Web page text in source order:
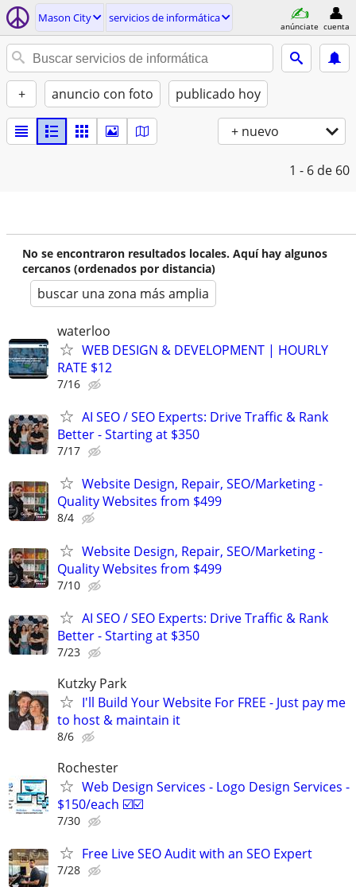
Mason City servicios de informática
anúnciate cuenta
+ anuncio con foto publicado hoy
+ nuevo
1 - 6 de 60
No se encontraron resultados locales. Aquí hay algunos
cercanos (ordenados por distancia)
buscar una zona más amplia
waterloo
WEB DESIGN & DEVELOPMENT | HOURLY
RATE $12
7/16
AI SEO / SEO Experts: Drive Traffic & Rank
Better - Starting at $350
7/17
Website Design, Repair, SEO/Marketing -
Quality Websites from $499
8/4
Website Design, Repair, SEO/Marketing -
Quality Websites from $499
7/10
AI SEO / SEO Experts: Drive Traffic & Rank
Better - Starting at $350
7/23
Kutzky Park
I'll Build Your Website For FREE - Just pay me
to host & maintain it
8/6
Rochester
Web Design Services - Logo Design Services -
$150/each ☑️☑️
7/30
Free Live SEO Audit with an SEO Expert
7/28